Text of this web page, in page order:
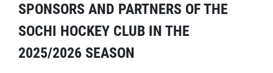
SPONSORS AND PARTNERS OF THE
SOCHI HOCKEY CLUB IN THE
2025/2026 SEASON